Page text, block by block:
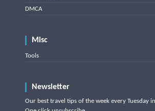
DMCA
Misc
Tools
Newsletter
Our best travel tips of the week every Tuesday